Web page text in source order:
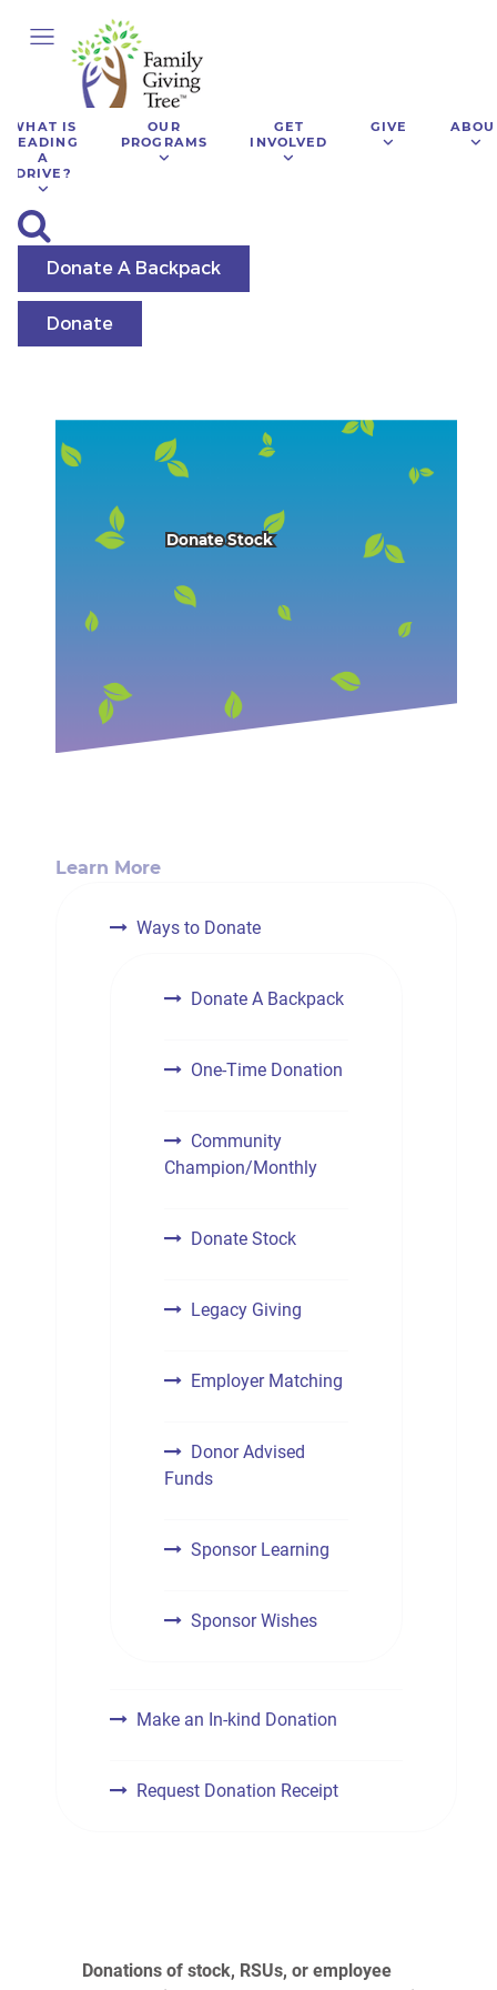
WHAT IS
LEADING
A
DRIVE?
OUR
PROGRAMS
GET
INVOLVED
GIVE
Donate A Backpack
Donate
Donate Stock
Learn More
Ways to Donate
Donate A Backpack
One-Time Donation
Community
Champion/Monthly
Donate Stock
Legacy Giving
Employer Matching
Donor Advised
Funds
Sponsor Learning
Sponsor Wishes
Make an In-kind Donation
Request Donation Receipt
Donations of stock, RSUs, or employee